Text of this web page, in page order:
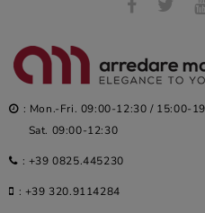
: Mon.-Fri. 09:00-12:30 / 15:00-
Sat. 09:00-12:30
: +39 0825.445230
: +39 320.9114284